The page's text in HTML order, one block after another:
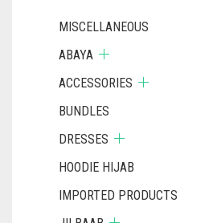
MISCELLANEOUS
ABAYA
ACCESSORIES
BUNDLES
DRESSES
HOODIE HIJAB
IMPORTED PRODUCTS